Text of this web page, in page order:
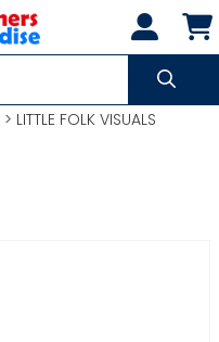
> LITTLE FOLK VISUALS